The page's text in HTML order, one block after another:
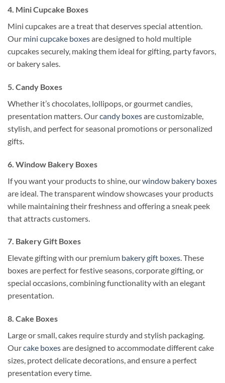
4. Mini Cupcake Boxes
Mini cupcakes are a treat that deserves special attention.
Our mini cupcake boxesare designed to hold multiple
cupcakes securely, making them ideal for gifting, party favors,
or bakery sales.
5. Candy Boxes
Whether it’s chocolates, lollipops, or gourmet candies,
presentation matters. Ourcandy boxesare customizable,
stylish, and perfect for seasonal promotions or personalized
gifts.
6. Window Bakery Boxes
If you want your products to shine, ourwindow bakery boxes
are ideal. The transparent window showcases your products
while maintaining their freshness and offering a sneak peek
that attracts customers.
7. Bakery Gift Boxes
Elevate gifting with our premium bakery gift boxes. These
boxes are perfect for festive seasons, corporate gifting, or
special occasions, combining functionality with an elegant
presentation.
8. Cake Boxes
Large or small, cakes require sturdy and stylish packaging.
Ourcake boxesare designed to accommodate different cake
sizes, protect delicate decorations, and ensure a perfect
presentation every time.